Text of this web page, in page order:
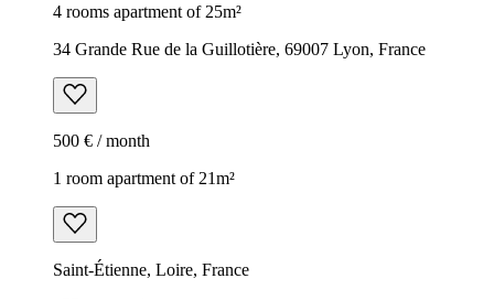
4 rooms apartment of 25m²
34 Grande Rue de la Guillotière, 69007 Lyon, France
500 € / month
1 room apartment of 21m²
Saint-Étienne, Loire, France